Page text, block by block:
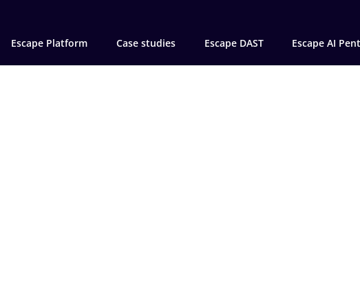
Escape Platform Case studies Escape DAST Escape AI